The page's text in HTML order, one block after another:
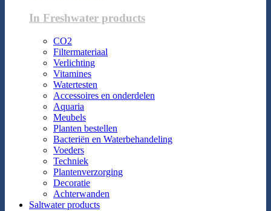
In Freshwater products
CO2
Filtermateriaal
Verlichting
Vitamines
Watertesten
Accessoires en onderdelen
Aquaria
Meubels
Planten bestellen
Bacteriën en Waterbehandeling
Voeders
Techniek
Plantenverzorging
Decoratie
Achterwanden
Saltwater products